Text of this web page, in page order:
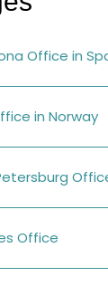
Office in
in Norway
Office